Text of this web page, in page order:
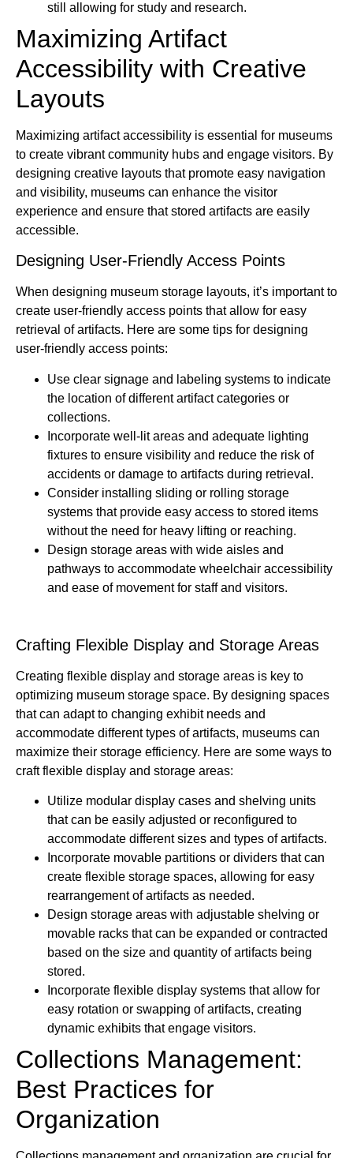
still allowing for study and research.
Maximizing Artifact
Accessibility with Creative
Layouts
Maximizing artifact accessibility is essential for museums
to create vibrant community hubs and engage visitors. By
designing creative layouts that promote easy navigation
and visibility, museums can enhance the visitor
experience and ensure that stored artifacts are easily
accessible.
Designing User-Friendly Access Points
When designing museum storage layouts, it’s important to
create user-friendly access points that allow for easy
retrieval of artifacts. Here are some tips for designing
user-friendly access points:
Use clear signage and labeling systems to indicate
the location of different artifact categories or
collections.
Incorporate well-lit areas and adequate lighting
fixtures to ensure visibility and reduce the risk of
accidents or damage to artifacts during retrieval.
Consider installing sliding or rolling storage
systems that provide easy access to stored items
without the need for heavy lifting or reaching.
Design storage areas with wide aisles and
pathways to accommodate wheelchair accessibility
and ease of movement for staff and visitors.
Crafting Flexible Display and Storage Areas
Creating flexible display and storage areas is key to
optimizing museum storage space. By designing spaces
that can adapt to changing exhibit needs and
accommodate different types of artifacts, museums can
maximize their storage efficiency. Here are some ways to
craft flexible display and storage areas:
Utilize modular display cases and shelving units
that can be easily adjusted or reconfigured to
accommodate different sizes and types of artifacts.
Incorporate movable partitions or dividers that can
create flexible storage spaces, allowing for easy
rearrangement of artifacts as needed.
Design storage areas with adjustable shelving or
movable racks that can be expanded or contracted
based on the size and quantity of artifacts being
stored.
Incorporate flexible display systems that allow for
easy rotation or swapping of artifacts, creating
dynamic exhibits that engage visitors.
Collections Management:
Best Practices for
Organization